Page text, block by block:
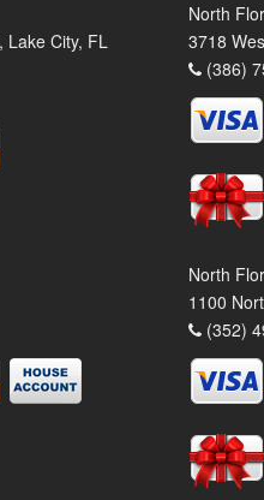
Lake City, FL
North
3718
(386)
North
1100
(352)